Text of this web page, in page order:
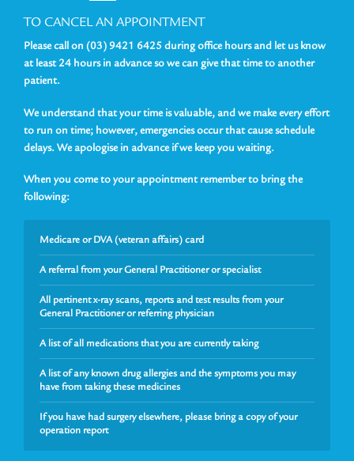
TO CANCEL AN APPOINTMENT
Please call on (03) 9421 6425 during office hours and let us know
at least 24 hours in advance so we can give that time to another
patient.
We understand that your time is valuable, and we make every effort
to run on time; however, emergencies occur that cause schedule
delays. We apologise in advance if we keep you waiting.
When you come to your appointment remember to bring the
following:
Medicare or DVA (veteran affairs) card
A referral from your General Practitioner or specialist
All pertinent x-ray scans, reports and test results from your
General Practitioner or referring physician
A list of all medications that you are currently taking
A list of any known drug allergies and the symptoms you may
have from taking these medicines
If you have had surgery elsewhere, please bring a copy of your
operation report